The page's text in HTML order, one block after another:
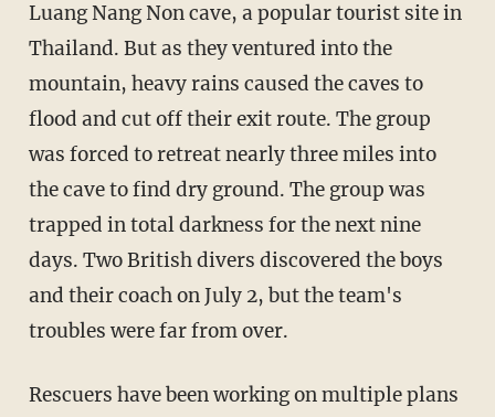
Luang Nang Non cave, a popular tourist site in
Thailand. But as they ventured into the
mountain, heavy rains caused the caves to
flood and cut off their exit route. The group
was forced to retreat nearly three miles into
the cave to find dry ground. The group was
trapped in total darkness for the next nine
days. Two British divers discovered the boys
and their coach on July 2, but the team's
troubles were far from over.
Rescuers have been working on multiple plans